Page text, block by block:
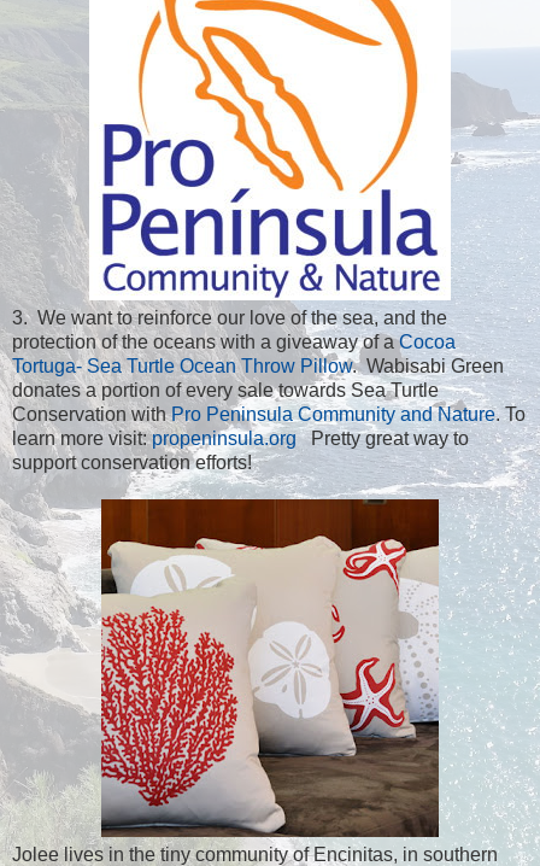
3. We want to reinforce our love of the sea, and the
protection of the oceans with a giveaway of aCocoa
Tortuga- Sea Turtle Ocean Throw Pillow. Wabisabi Green
donates a portion of every sale towards Sea Turtle
Conservation withPro Peninsula Community and Nature. To
learn more visit:propeninsula.org Pretty great way to
support conservation efforts!
Jolee lives in the tiny community of Encinitas, in southern